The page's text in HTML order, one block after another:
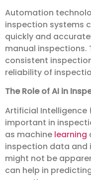
Automation
inspection systems
quickly and
manual inspections.
consistent
reliability of
The Role of AI in
Artificial Intelligence
important in
as machine learning
inspection data
might not be
can help in